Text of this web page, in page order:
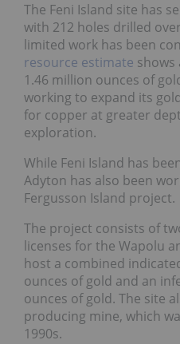
The Feni Island site has
with 212 holes drilled
limited work has been
resource estimate
1.46 million ounces of
working to expand its
for copper at greater
exploration.
While Feni Island has
Adyton has also been
Fergusson Island project.
The project consists of
licenses for the Wapolu
host a combined
ounces of gold and an
ounces of gold. The site
producing mine, which
1990s.